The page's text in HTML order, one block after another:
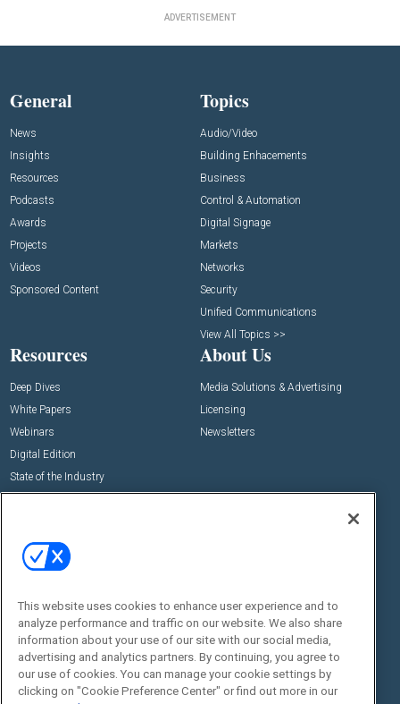
ADVERTISEMENT
General
News
Insights
Resources
Podcasts
Awards
Projects
Videos
Sponsored Content
Topics
Audio/Video
Building Enhacements
Business
Control & Automation
Digital Signage
Markets
Networks
Security
Unified Communications
View All Topics >>
Resources
Deep Dives
White Papers
Webinars
Digital Edition
State of the Industry
About Us
Media Solutions & Advertising
Licensing
Newsletters
Commercial Integrator Expo
Commercial Integrator Webinars
Social:
This website uses cookies to enhance user experience and to
analyze performance and traffic on our website. We also share
information about your use of our site with our social media,
advertising and analytics partners. By continuing, you agree to
our use of cookies. You can manage your cookie settings by
clicking on "Cookie Preference Center" or find out more in our